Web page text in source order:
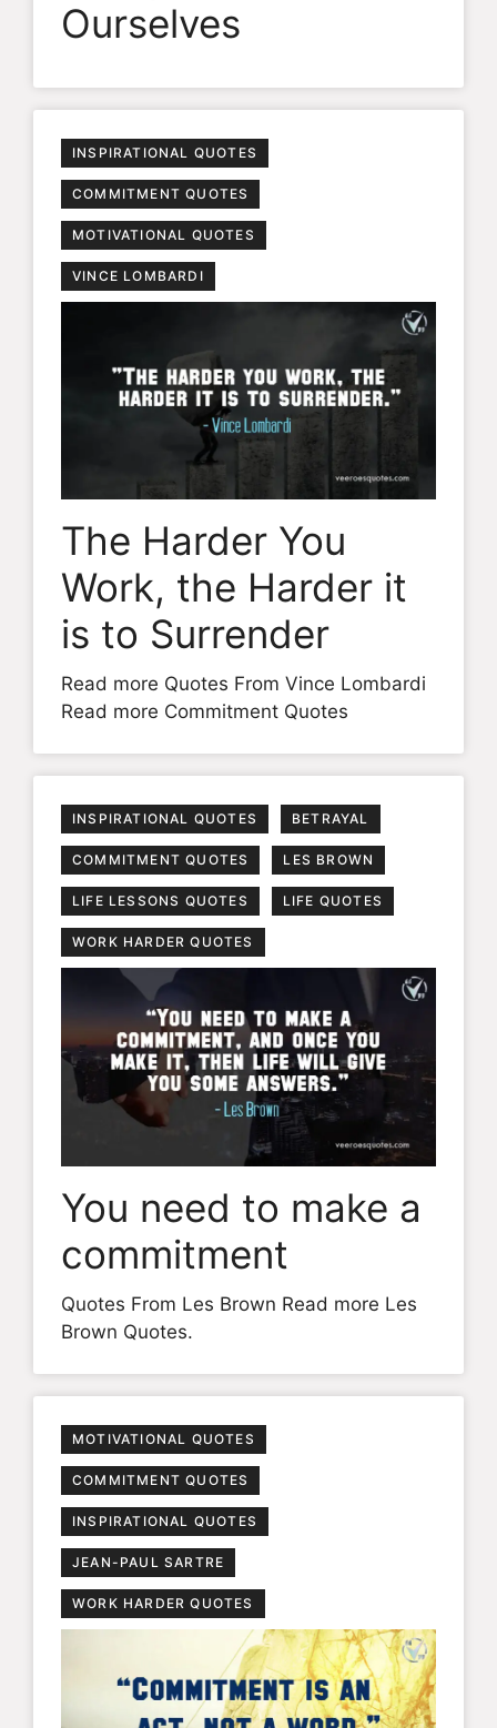
Ourselves
INSPIRATIONAL QUOTES
COMMITMENT QUOTES
MOTIVATIONAL QUOTES
VINCE LOMBARDI
The Harder You
Work, the Harder it
is to Surrender
Read more Quotes From Vince Lombardi
Read more Commitment Quotes
INSPIRATIONAL QUOTES BETRAYAL
COMMITMENT QUOTES LES BROWN
LIFE LESSONS QUOTES LIFE QUOTES
WORK HARDER QUOTES
You need to make a
commitment
Quotes From Les Brown Read more Les
Brown Quotes.
MOTIVATIONAL QUOTES
COMMITMENT QUOTES
INSPIRATIONAL QUOTES
JEAN-PAUL SARTRE
WORK HARDER QUOTES